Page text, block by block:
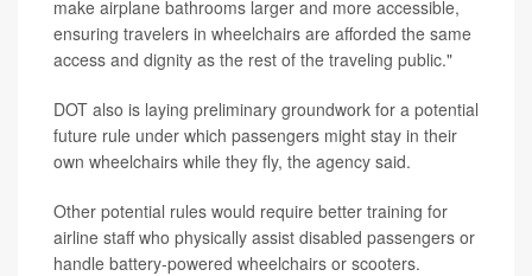
make airplane bathrooms larger and more accessible,
ensuring travelers in wheelchairs are afforded the same
access and dignity as the rest of the traveling public."
DOT also is laying preliminary groundwork for a potential
future rule under which passengers might stay in their
own wheelchairs while they fly, the agency said.
Other potential rules would require better training for
airline staff who physically assist disabled passengers or
handle battery-powered wheelchairs or scooters.